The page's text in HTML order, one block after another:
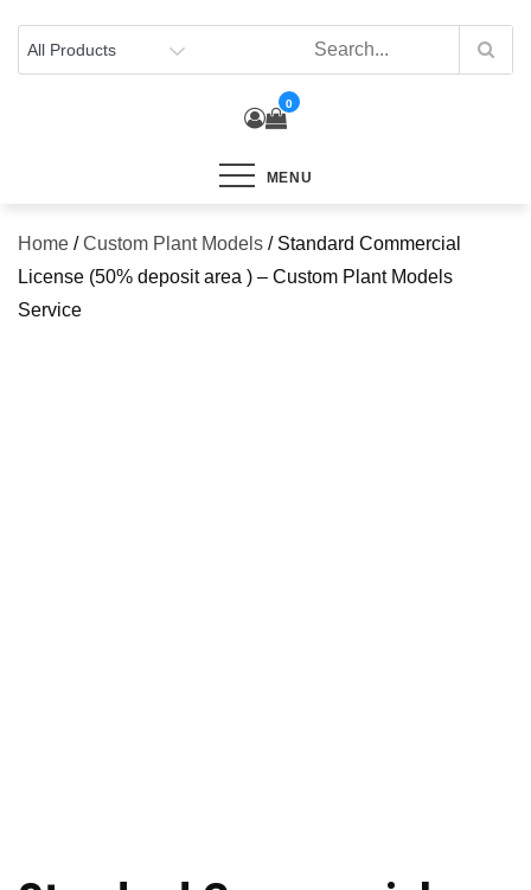
content
0
MENU
Home /Custom Plant Models / Standard Commercial
License (50% deposit area ) – Custom Plant Models
Service